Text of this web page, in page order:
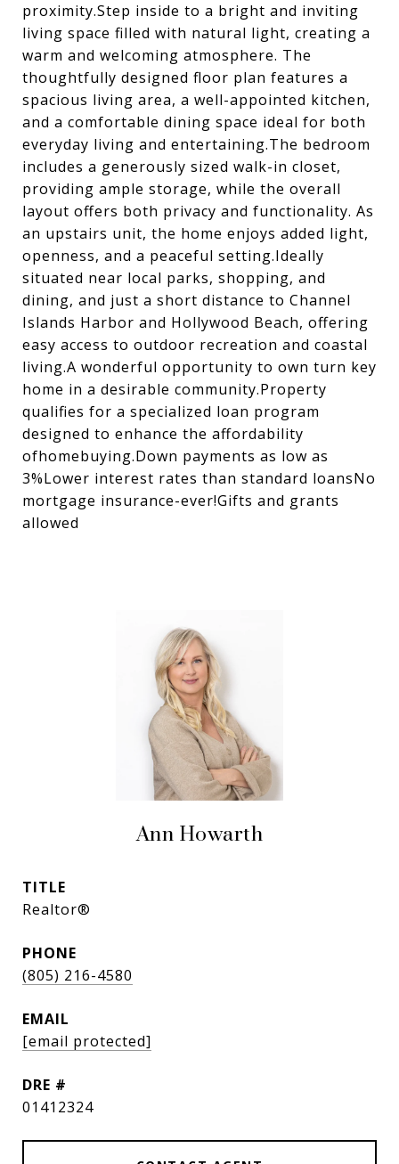
proximity.Step inside to a bright and inviting
living space filled with natural light, creating a
warm and welcoming atmosphere. The
thoughtfully designed floor plan features a
spacious living area, a well-appointed kitchen,
and a comfortable dining space ideal for both
everyday living and entertaining.The bedroom
includes a generously sized walk-in closet,
providing ample storage, while the overall
layout offers both privacy and functionality. As
an upstairs unit, the home enjoys added light,
openness, and a peaceful setting.Ideally
situated near local parks, shopping, and
dining, and just a short distance to Channel
Islands Harbor and Hollywood Beach, offering
easy access to outdoor recreation and coastal
living.A wonderful opportunity to own turn key
home in a desirable community.Property
qualifies for a specialized loan program
designed to enhance the affordability
ofhomebuying.Down payments as low as
3%Lower interest rates than standard loansNo
mortgage insurance-ever!Gifts and grants
allowed
Ann Howarth
TITLE
Realtor®
PHONE
(805) 216-4580
EMAIL
[email protected]
DRE #
01412324